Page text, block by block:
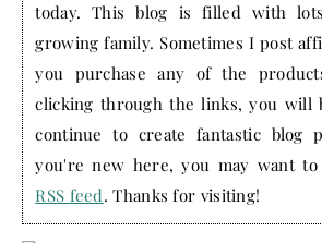
today. This blog is filled with
growing family. Sometimes I post
you purchase any of the
clicking through the links, you will
continue to create fantastic blog
you're new here, you may want
RSS feed. Thanks for visiting!